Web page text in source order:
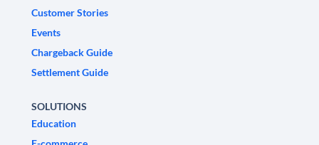
Customer Stories
Events
Chargeback Guide
Settlement Guide
SOLUTIONS
Education